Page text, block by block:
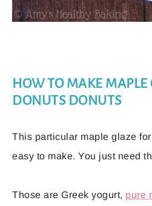
HOW TO MAKE MAPLE
DONUTS DONUTS
This particular maple glaze
easy to make. You just need
Those are Greek yogurt, pure